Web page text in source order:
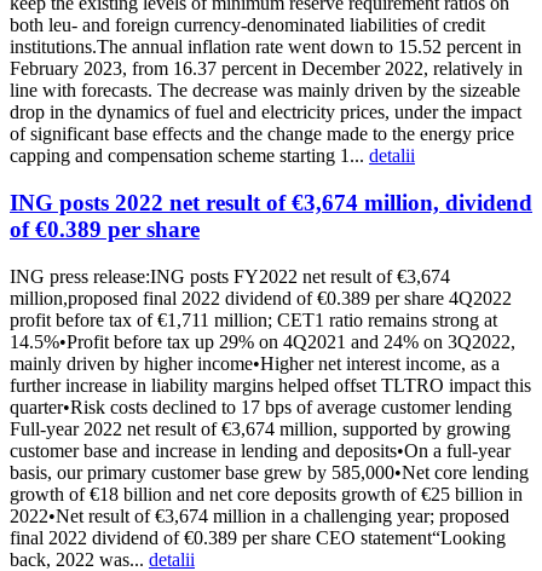
both leu- and foreign currency-denominated liabilities of credit
institutions.The annual inflation rate went down to 15.52 percent in
February 2023, from 16.37 percent in December 2022, relatively in
line with forecasts. The decrease was mainly driven by the sizeable
drop in the dynamics of fuel and electricity prices, under the impact
of significant base effects and the change made to the energy price
capping and compensation scheme starting 1... detalii
ING posts 2022 net result of €3,674 million, dividend
of €0.389 per share
ING press release:ING posts FY2022 net result of €3,674
million,proposed final 2022 dividend of €0.389 per share 4Q2022
profit before tax of €1,711 million; CET1 ratio remains strong at
14.5%•Profit before tax up 29% on 4Q2021 and 24% on 3Q2022,
mainly driven by higher income•Higher net interest income, as a
further increase in liability margins helped offset TLTRO impact this
quarter•Risk costs declined to 17 bps of average customer lending
Full-year 2022 net result of €3,674 million, supported by growing
customer base and increase in lending and deposits•On a full-year
basis, our primary customer base grew by 585,000•Net core lending
growth of €18 billion and net core deposits growth of €25 billion in
2022•Net result of €3,674 million in a challenging year; proposed
final 2022 dividend of €0.389 per share CEO statement“Looking
back, 2022 was... detalii